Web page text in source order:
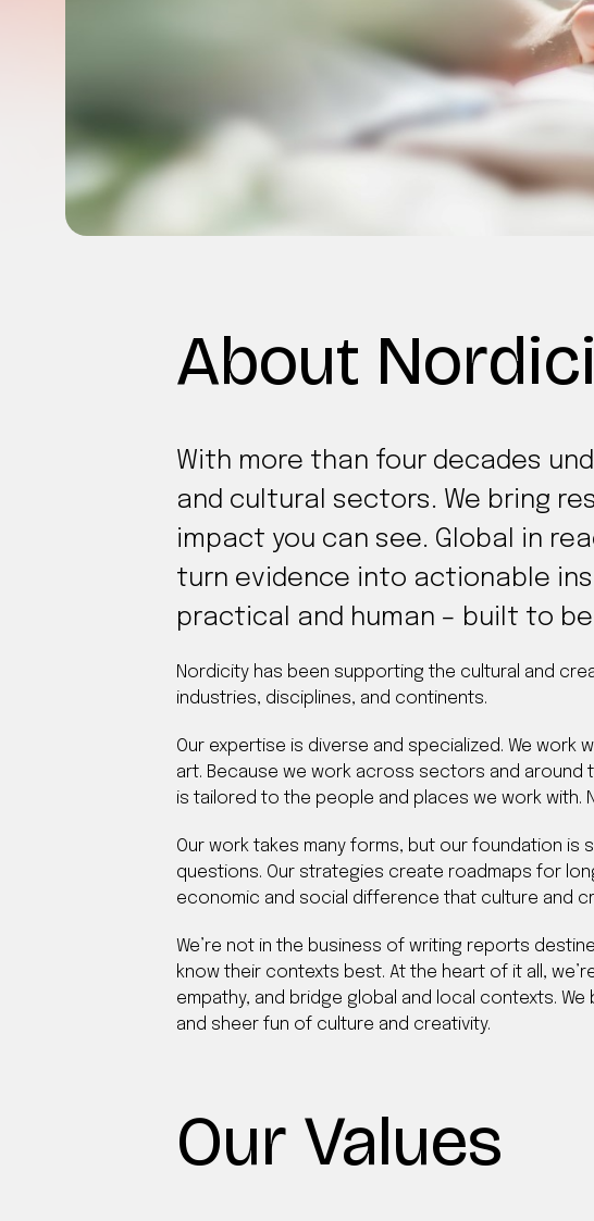
About
With more than four decades
and cultural sectors. We bring
impact you can see. Global in
turn evidence into actionable
practical and human – built to
Nordicity has been supporting the cultural and
industries, disciplines, and continents.
Our expertise is diverse and specialized. We
art. Because we work across sectors and around
is tailored to the people and places we work with.
Our work takes many forms, but our foundation is
questions. Our strategies create roadmaps for
economic and social difference that culture and
We’re not in the business of writing reports
know their contexts best. At the heart of it all,
empathy, and bridge global and local contexts.
and sheer fun of culture and creativity.
Our Values